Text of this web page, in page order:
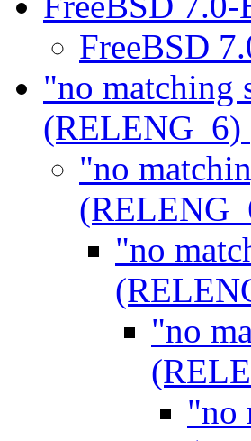
FreeBSD
"no matching
(RELENG_6)
"no
"no
"no
"no